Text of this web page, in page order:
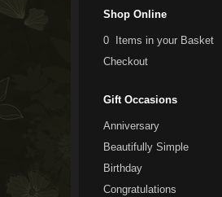
Shop Online
0 Items in your Basket
Checkout
Gift Occasions
Anniversary
Beautifully Simple
Birthday
Congratulations